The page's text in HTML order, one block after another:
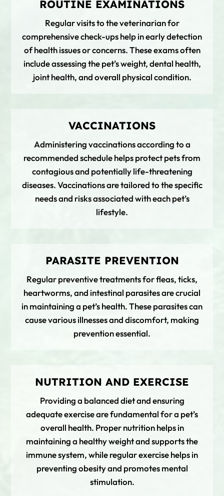
ROUTINE EXAMINATIONS
Regular visits to the veterinarian for
comprehensive check-ups help in early detection
of health issues or concerns. These exams often
include assessing the pet’s weight, dental health,
joint health, and overall physical condition.
VACCINATIONS
Administering vaccinations according to a
recommended schedule helps protect pets from
contagious and potentially life-threatening
diseases. Vaccinations are tailored to the specific
needs and risks associated with each pet’s
lifestyle.
PARASITE PREVENTION
Regular preventive treatments for fleas, ticks,
heartworms, and intestinal parasites are crucial
in maintaining a pet’s health. These parasites can
cause various illnesses and discomfort, making
prevention essential.
NUTRITION AND EXERCISE
Providing a balanced diet and ensuring
adequate exercise are fundamental for a pet’s
overall health. Proper nutrition helps in
maintaining a healthy weight and supports the
immune system, while regular exercise helps in
preventing obesity and promotes mental
stimulation.